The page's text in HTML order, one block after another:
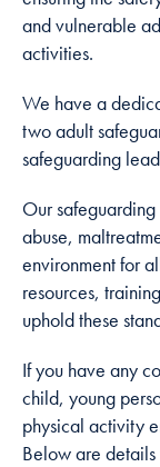
and vulnerable
activities.
We have a
two adult
safeguarding
Our
abuse,
environment for
resources,
uphold these
If you have any
child, young
physical activity
Below are